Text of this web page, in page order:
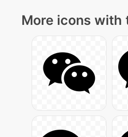
More icons with